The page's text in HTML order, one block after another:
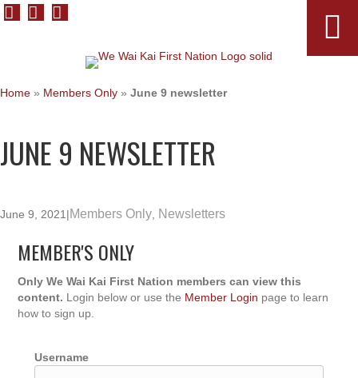
Home » Members Only » June 9 newsletter
JUNE 9 NEWSLETTER
June 9, 2021 |Members Only Newsletters
MEMBER'S ONLY
Only We Wai Kai First Nation members can view this
content. Login below or use the Member Login page to learn
how to sign up.
Username